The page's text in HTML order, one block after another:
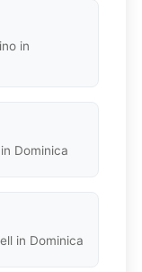
in
Dominica
in Dominica